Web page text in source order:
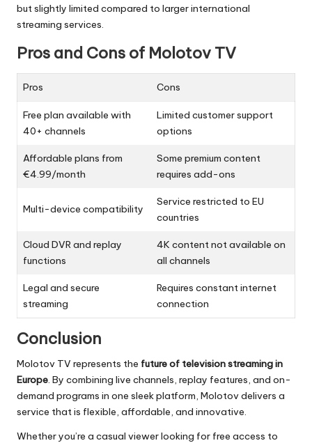
but slightly limited compared to larger international
streaming services.
Pros and Cons of Molotov TV
Pros Cons
Free plan available with
40+ channels
Limited customer support
options
Affordable plans from
€4.99/month
Some premium content
requires add-ons
Multi-device compatibility
Service restricted to EU
countries
Cloud DVR and replay
functions
4K content not available on
all channels
Legal and secure
streaming
Requires constant internet
connection
Conclusion
Molotov TV represents the future of television streaming in
Europe. By combining live channels, replay features, and on-
demand programs in one sleek platform, Molotov delivers a
service that is flexible, affordable, and innovative.
Whether you’re a casual viewer looking for free access to